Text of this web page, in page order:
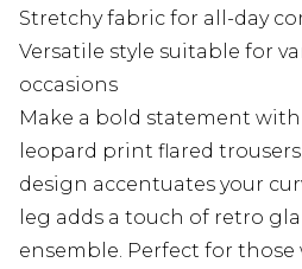
Stretchy fabric for all-day
Versatile style suitable for
occasions
Make a bold statement
leopard print flared
design accentuates your
leg adds a touch of retro
ensemble. Perfect for those